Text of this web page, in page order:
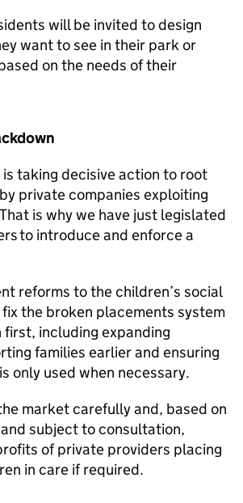
will be invited to design
want to see in their park or
on the needs of their
taking decisive action to root
private companies exploiting
is why we have just legislated
to introduce and enforce a
reforms to the children’s social
the broken placements system
including expanding
families earlier and ensuring
only used when necessary.
market carefully and, based on
subject to consultation,
of private providers placing
in care if required.